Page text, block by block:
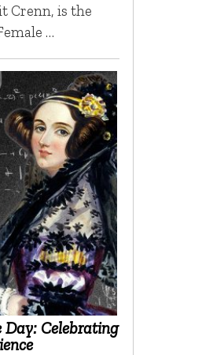
Crenn, is the
…
Day: Celebrating